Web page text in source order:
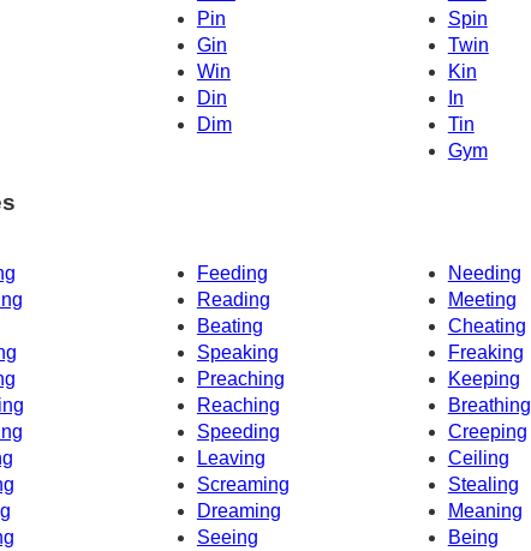
Pin
Spin
Gin
Twin
Win
Kin
Din
In
Dim
Tin
Gym
Feeding
Needing
Reading
Meeting
Beating
Cheating
Speaking
Freaking
Preaching
Keeping
Reaching
Breathing
Creeping
Speeding
Leaving
Ceiling
Screaming
Stealing
Dreaming
Meaning
Seeing
Being